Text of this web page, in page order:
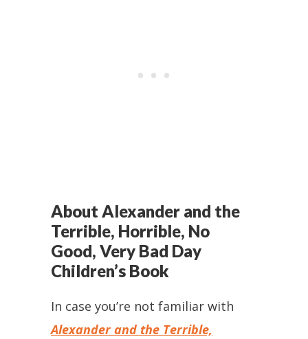
About Alexander and the
Terrible, Horrible, No
Good, Very Bad Day
Children’s Book
In case you’re not familiar with
Alexander and the Terrible,